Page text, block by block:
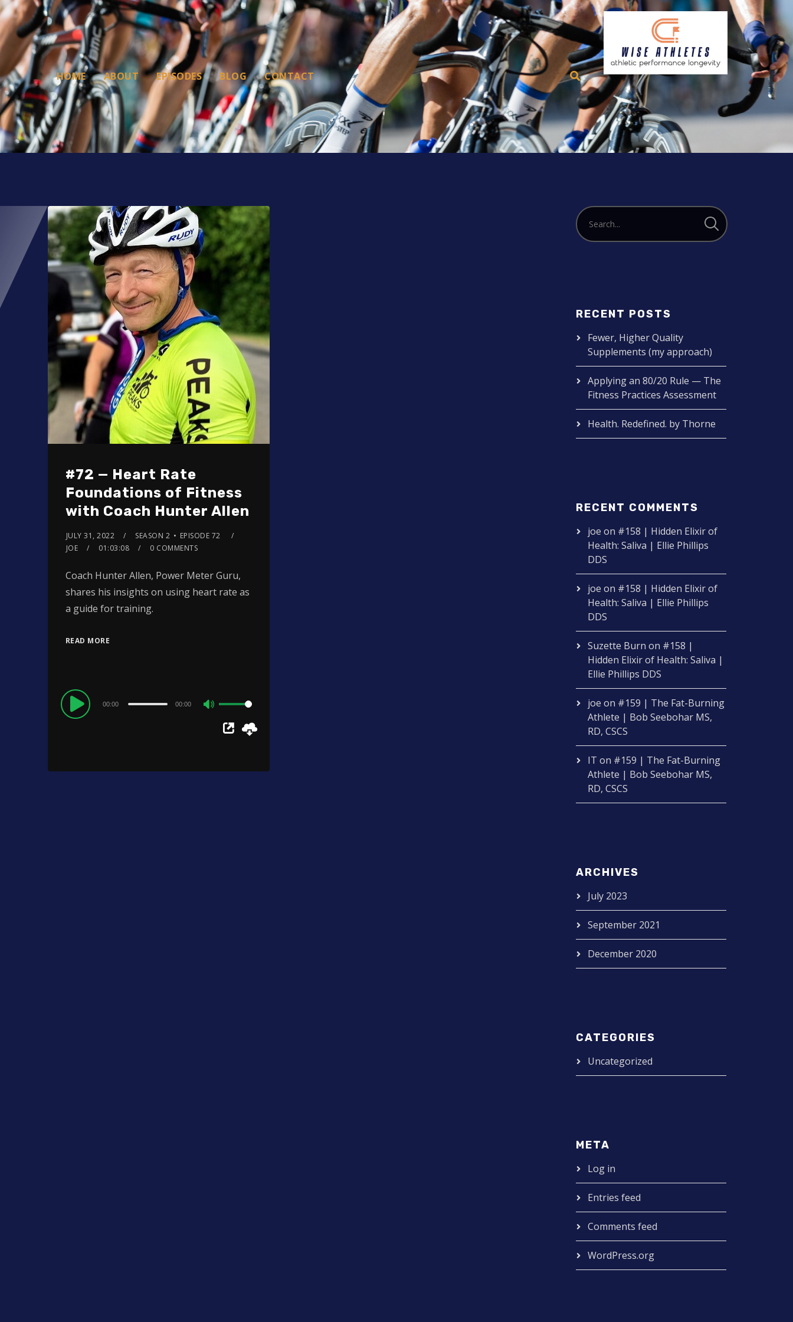
HOME ABOUT EPISODES BLOG CONTACT
#72 — Heart Rate
Foundations of Fitness
with Coach Hunter Allen
JULY 31, 2022 SEASON 2
EPISODE 72
JOE
01:03:08 0 COMMENTS
Coach Hunter Allen, Power Meter Guru,
shares his insights on using heart rate as
a guide for training.
READ MORE
Audio
Player
00:00 00:00
Up/Down
RECENT POSTS
Fewer, Higher Quality
Supplements (my approach)
Applying an 80/20 Rule — The
Fitness Practices Assessment
Health. Redefined. by Thorne
RECENT COMMENTS
joe on #158 | Hidden Elixir of
Health: Saliva | Ellie Phillips
DDS
joe on #158 | Hidden Elixir of
Health: Saliva | Ellie Phillips
DDS
Suzette Burn on #158 |
Hidden Elixir of Health: Saliva |
Ellie Phillips DDS
joe on #159 | The Fat-Burning
Athlete | Bob Seebohar MS,
RD, CSCS
IT on #159 | The Fat-Burning
Athlete | Bob Seebohar MS,
RD, CSCS
ARCHIVES
July 2023
September 2021
December 2020
CATEGORIES
Uncategorized
META
Log in
Entries feed
Comments feed
WordPress.org